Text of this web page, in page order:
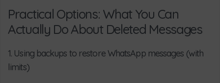
Practical Options: What You Can
Actually Do About Deleted Messages
1. Using backups to restore WhatsApp messages (with
limits)